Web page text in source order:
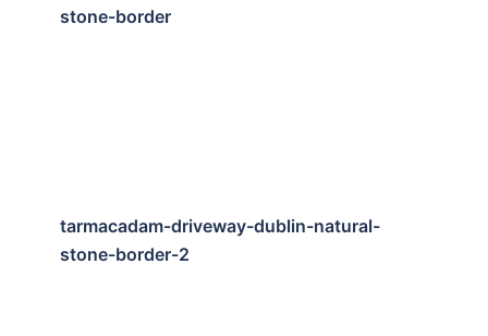
stone-border
tarmacadam-driveway-dublin-natural-
stone-border-2